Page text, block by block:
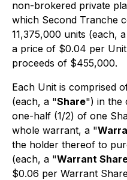
non-brokered private
which Second Tranche
11,375,000 units (each,
a price of $0.04 per
proceeds of $455,000.
Each Unit is comprised
(each, a "Share") in the
one-half (1/2) of one
whole warrant, a "
the holder thereof to
(each, a "Warrant
$0.06 per Warrant